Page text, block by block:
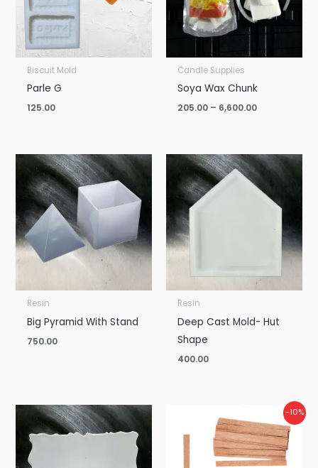
Biscuit Mold
Parle G
125.00
Candle Supplies
Soya Wax Chunk
205.00 – 6,600.00
Resin
Big Pyramid With Stand
750.00
Resin
Deep Cast Mold- Hut
Shape
400.00
Price
range:
₹375.00
through
-10%
range:
₹10.00
through
₹900.00